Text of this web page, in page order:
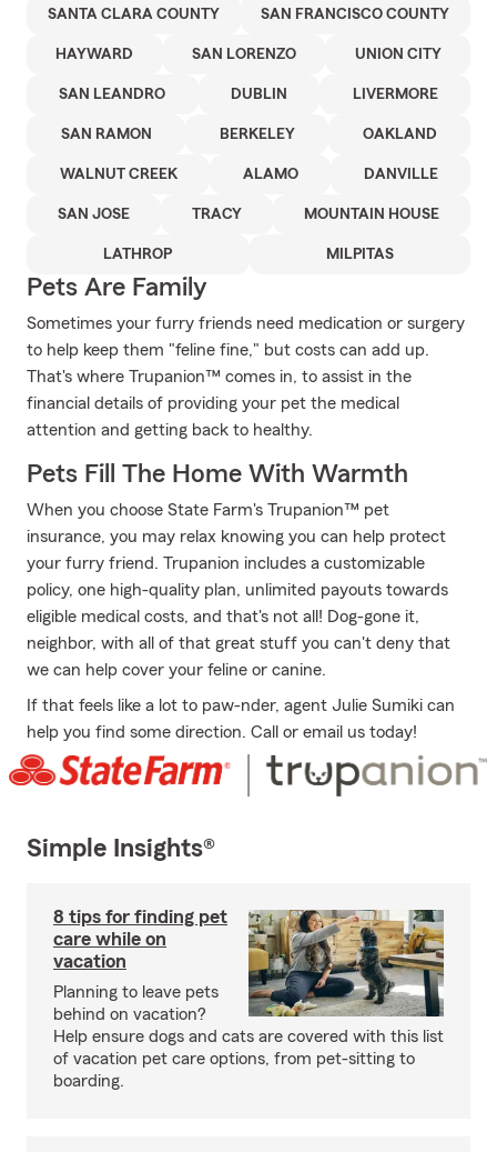
SANTA CLARA COUNTY SAN FRANCISCO COUNTY
HAYWARD SAN LORENZO UNION CITY
SAN LEANDRO DUBLIN LIVERMORE
SAN RAMON BERKELEY OAKLAND
WALNUT CREEK ALAMO DANVILLE
SAN JOSE TRACY MOUNTAIN HOUSE
LATHROP MILPITAS
Pets Are Family
Sometimes your furry friends need medication or surgery
to help keep them "feline fine," but costs can add up.
That's where Trupanion™ comes in, to assist in the
financial details of providing your pet the medical
attention and getting back to healthy.
Pets Fill The Home With Warmth
When you choose State Farm's Trupanion™ pet
insurance, you may relax knowing you can help protect
your furry friend. Trupanion includes a customizable
policy, one high-quality plan, unlimited payouts towards
eligible medical costs, and that's not all! Dog-gone it,
neighbor, with all of that great stuff you can't deny that
we can help cover your feline or canine.
If that feels like a lot to paw-nder, agent Julie Sumiki can
help you find some direction. Call or email us today!
Simple Insights®
8 tips for finding pet
care while on
vacation
Planning to leave pets
behind on vacation?
Help ensure dogs and cats are covered with this list
of vacation pet care options, from pet-sitting to
boarding.